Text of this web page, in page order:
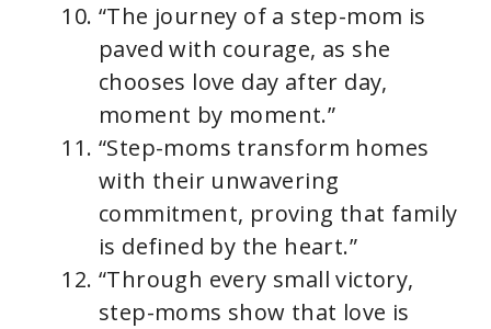
“The journey of a step-mom is
paved with courage, as she
chooses love day after day,
moment by moment.”
“Step-moms transform homes
with their unwavering
commitment, proving that family
is defined by the heart.”
“Through every small victory,
step-moms show that love is